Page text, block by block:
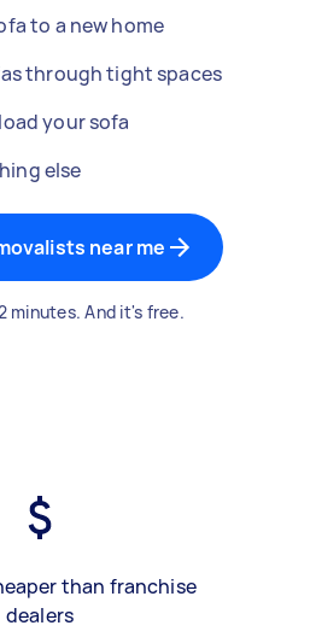
to a new home
through tight spaces
your sofa
else
near me
minutes. And it's free.
than franchise
dealers